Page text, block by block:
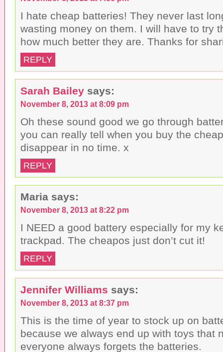
I hate cheap batteries! They never last
wasting money on them. I will have to try
how much better they are. Thanks for
REPLY
Sarah Bailey says:
November 8, 2013 at 8:09 pm
Oh these sound good we go through
you can really tell when you buy the
disappear in no time. x
REPLY
Maria says:
November 8, 2013 at 8:22 pm
I NEED a good battery especially for my
trackpad. The cheapos just don’t cut it!
REPLY
Jennifer Williams says:
November 8, 2013 at 8:37 pm
This is the time of year to stock up on
because we always end up with toys that
everyone always forgets the batteries.